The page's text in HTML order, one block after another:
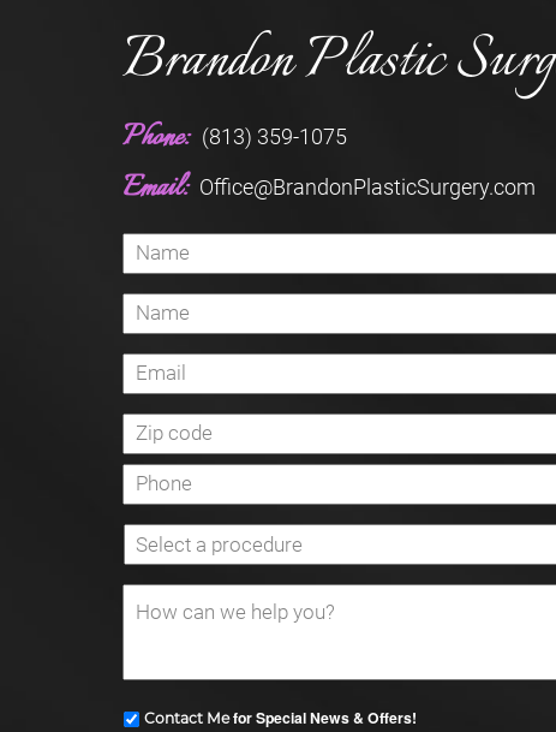
Brandon Plastic
Phone: (813) 359-1075
Email: Office@BrandonPlasticSurgery.com
Contact Mefor Special News & Offers!